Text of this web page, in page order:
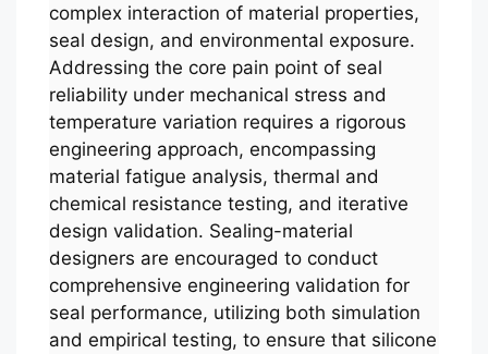
complex interaction of material properties,
seal design, and environmental exposure.
Addressing the core pain point of seal
reliability under mechanical stress and
temperature variation requires a rigorous
engineering approach, encompassing
material fatigue analysis, thermal and
chemical resistance testing, and iterative
design validation. Sealing-material
designers are encouraged to conduct
comprehensive engineering validation for
seal performance, utilizing both simulation
and empirical testing, to ensure that silicone